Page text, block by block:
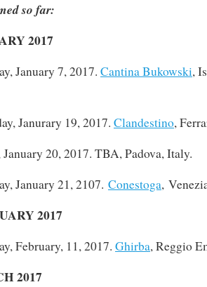
so far:
2017
January 7, 2017. Cantina Bukowski,
Janurary 19, 2017. Clandestino,
January 20, 2017. TBA, Padova, Italy.
January 21, 2107. Conestoga,
2017
February, 11, 2017. Ghirba, Reggio
2017